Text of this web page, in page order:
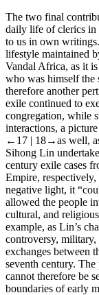
The two final
daily life of clerics in
to us in own
lifestyle maintained
Vandal Africa, as it
who was himself the
therefore another
exile continued to
congregation, while
interactions, a
←17 | 18→as well,
Sihong Lin
century exile cases
Empire,
negative light, it
allowed the people
cultural, and
example, as Lin’s
controversy, military,
exchanges between
seventh century.
cannot therefore be
boundaries of early